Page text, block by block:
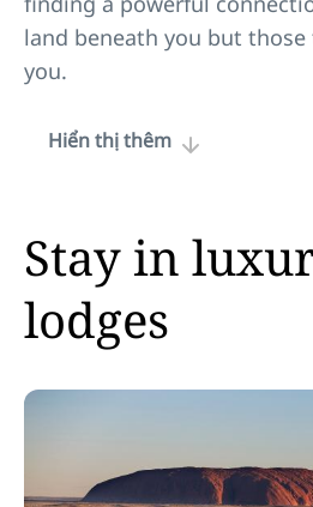
land beneath you but
you.
Hiển thị thêm
Stay in
lodges